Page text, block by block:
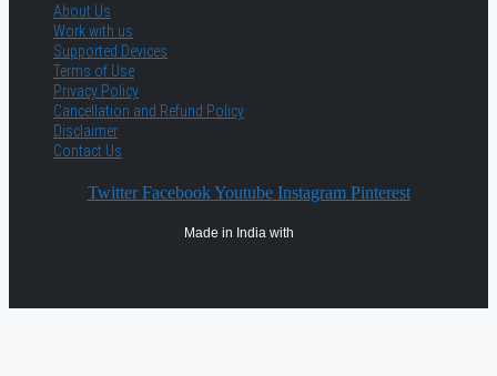
About Us
Work with us
Supported Devices
Terms of Use
Privacy Policy
Cancellation and Refund Policy
Disclaimer
Contact Us
Twitter Facebook Youtube Instagram Pinterest
Made in India with